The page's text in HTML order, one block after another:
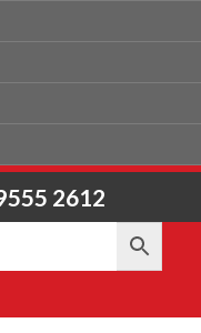
2612